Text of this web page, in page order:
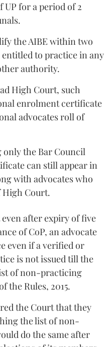
UP for a period of 2
the AIBE within two
to practice in any
authority.
High Court, such
enrolment certificate
advocates roll of
only the Bar Council
can still appear in
with advocates who
High Court.
after expiry of five
of CoP, an advocate
even if a verified or
is not issued till the
of non-practicing
the Rules, 2015.
the Court that they
the list of non-
do the same after